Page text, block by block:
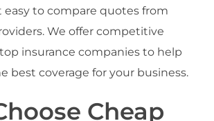
easy to compare quotes from
We offer competitive
insurance companies to help
best coverage for your business.
Cheap